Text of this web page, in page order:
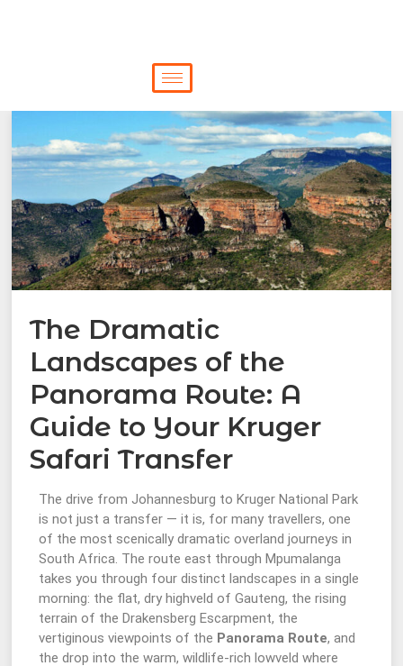
The Dramatic
Landscapes of the
Panorama Route: A
Guide to Your Kruger
Safari Transfer
The drive from Johannesburg to Kruger National Park
is not just a transfer — it is, for many travellers, one
of the most scenically dramatic overland journeys in
South Africa. The route east through Mpumalanga
takes you through four distinct landscapes in a single
morning: the flat, dry highveld of Gauteng, the rising
terrain of the Drakensberg Escarpment, the
vertiginous viewpoints of the Panorama Route, and
the drop into the warm, wildlife-rich lowveld where